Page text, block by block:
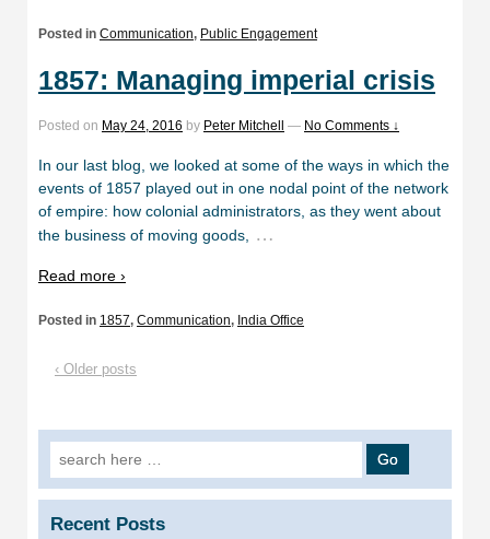
Posted in Communication, Public Engagement
1857: Managing imperial crisis
Posted on May 24, 2016 by Peter Mitchell — No Comments ↓
In our last blog, we looked at some of the ways in which the
events of 1857 played out in one nodal point of the network
of empire: how colonial administrators, as they went about
the business of moving goods, …
Read more ›
Posted in 1857, Communication, India Office
‹ Older posts
Search
for:
Recent Posts